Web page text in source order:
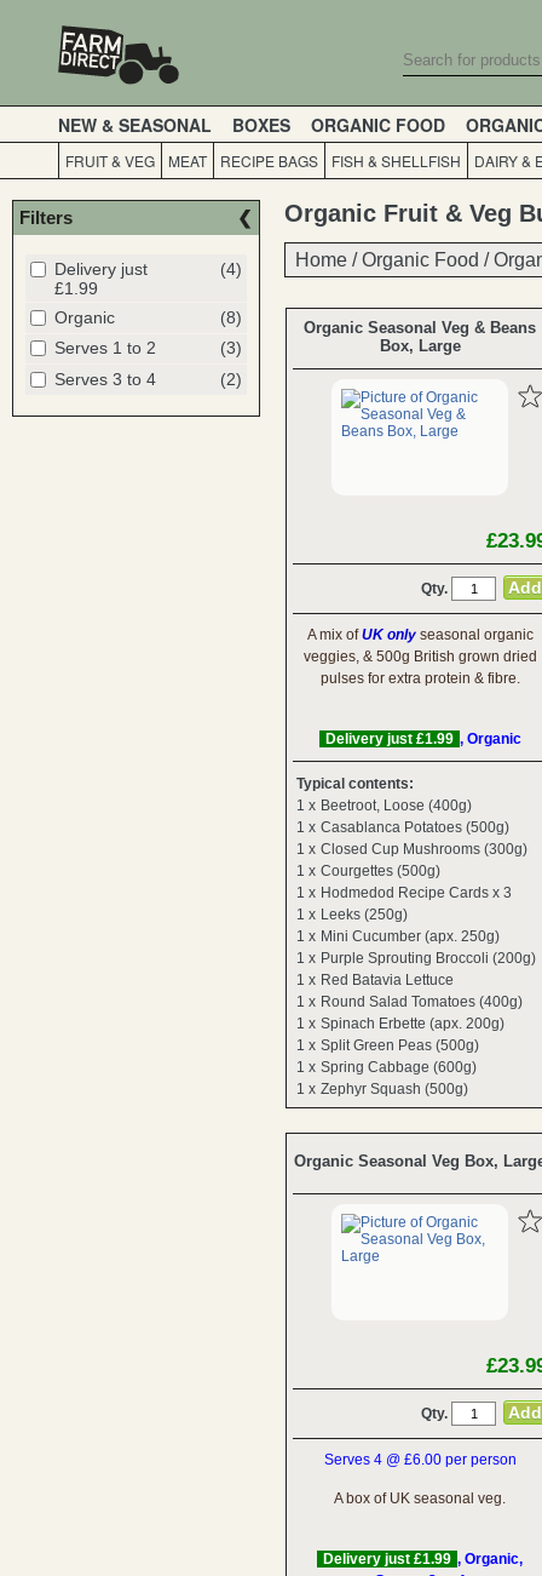
NEW & SEASONAL BOXES ORGANIC FOOD
FRUIT & VEG MEAT RECIPE BAGS FISH & SHELLFISH DAIRY &
Filters
Delivery just
£1.99
(4)
Organic
(8)
Serves 1 to 2
(3)
Serves 3 to 4
(2)
Organic Fruit & Veg
Home /Organic Food /
Home /Organic Food /
Organic Seasonal Veg & Beans
Box, Large
Qty.
A mix ofUK onlyseasonal organic
veggies, & 500g British grown dried
pulses for extra protein & fibre.
Delivery just £1.99 , Organic
Typical contents:
1 x Beetroot, Loose (400g)
1 x Casablanca Potatoes (500g)
1 x Closed Cup Mushrooms (300g)
1 x Courgettes (500g)
1 x Hodmedod Recipe Cards x 3
1 x Leeks (250g)
1 x Mini Cucumber (apx. 250g)
1 x Purple Sprouting Broccoli (200g)
1 x Red Batavia Lettuce
1 x Round Salad Tomatoes (400g)
1 x Spinach Erbette (apx. 200g)
1 x Split Green Peas (500g)
1 x Spring Cabbage (600g)
1 x Zephyr Squash (500g)
Organic Seasonal Veg Box,
Qty.
Serves 4 @ £6.00 per person
A box of UK seasonal veg.
Delivery just £1.99 , Organic,